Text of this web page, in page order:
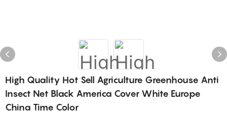
High Quality Hot Sell Agriculture Greenhouse Anti
Insect Net Black America Cover White Europe
China Time Color